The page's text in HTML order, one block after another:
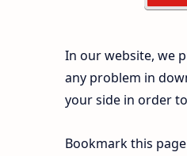
In our website, we
any problem in
your side in order
Bookmark this